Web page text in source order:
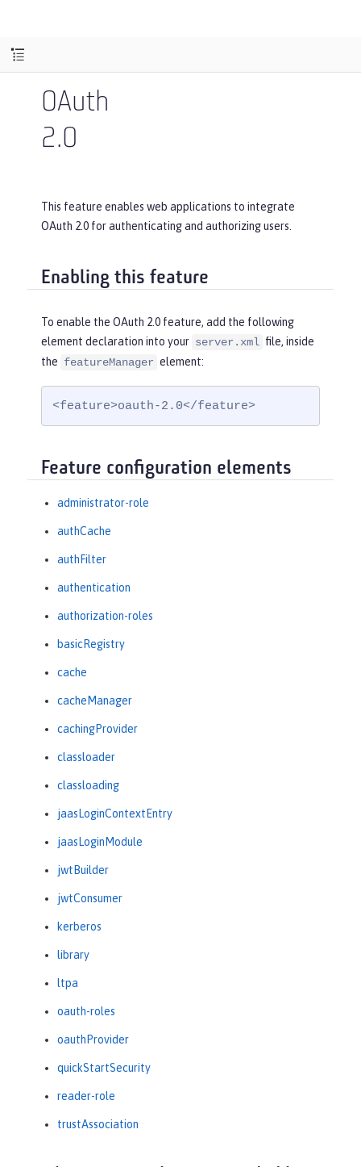
OAuth
2.0
This feature enables web applications to integrate
OAuth 2.0 for authenticating and authorizing users.
Enabling this feature
To enable the OAuth 2.0 feature, add the following
element declaration into your server.xml file, inside
the featureManager element:
<feature>oauth-2.0</feature>
Feature configuration elements
administrator-role
authCache
authFilter
authentication
authorization-roles
basicRegistry
cache
cacheManager
cachingProvider
classloader
classloading
jaasLoginContextEntry
jaasLoginModule
jwtBuilder
jwtConsumer
kerberos
library
ltpa
oauth-roles
oauthProvider
quickStartSecurity
reader-role
trustAssociation